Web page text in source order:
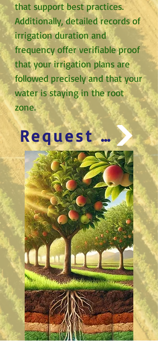
that support best practices.
Additionally, detailed records of
irrigation duration and
frequency offer verifiable proof
that your irrigation plans are
followed precisely and that your
water is staying in the root
zone.
Request Appointment